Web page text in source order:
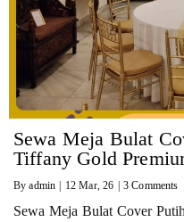
Sewa Meja Bulat
Tiffany Gold
Byadmin | 12 Mar, 26 | 3 Comments
Sewa Meja Bulat Cover